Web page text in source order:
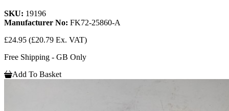
SKU: 19196
Manufacturer No: FK72-25860-A
£24.95 (£20.79 Ex. VAT)
Free Shipping - GB Only
Add To Basket